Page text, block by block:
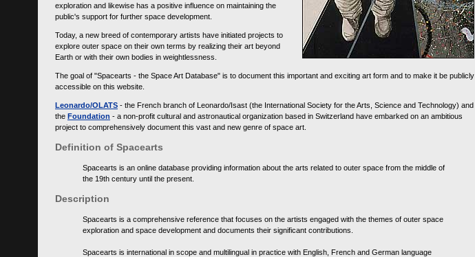
exploration and likewise has a positive influence on maintaining the
public's support for further space development.
Today, a new breed of contemporary artists have initiated projects to
explore outer space on their own terms by realizing their art beyond
Earth or with their own bodies in weightlessness.
The goal of "Spacearts - the Space Art Database" is to document this important and exciting art form and to make it be publicly
accessible on this website.
Leonardo/OLATS - the French branch of Leonardo/Isast (the International Society for the Arts, Science and Technology) and
the Foundation - a non-profit cultural and astronautical organization based in Switzerland have embarked on an ambitious
project to comprehensively document this vast and new genre of space art.
Definition of Spacearts
Spacearts is an online database providing information about the arts related to outer space from the middle of
the 19th century until the present.
Description
Spacearts is a comprehensive reference that focuses on the artists engaged with the themes of outer space
exploration and space development and documents their significant contributions.
Spacearts is international in scope and multilingual in practice with English, French and German language